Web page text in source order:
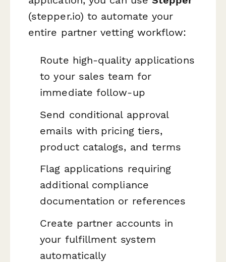
(stepper.io) to automate your
entire partner vetting workflow:
Route high-quality applications
to your sales team for
immediate follow-up
Send conditional approval
emails with pricing tiers,
product catalogs, and terms
Flag applications requiring
additional compliance
documentation or references
Create partner accounts in
your fulfillment system
automatically